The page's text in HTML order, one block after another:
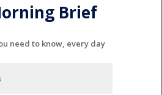
Brief
need to know, every day